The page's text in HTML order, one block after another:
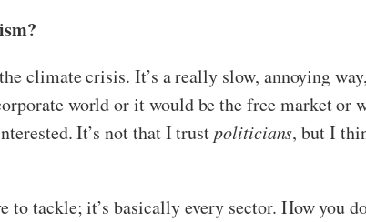
climate crisis. It’s a really slow, annoying
world or it would be the free market or
It’s not that I trustpoliticians, but I
tackle; it’s basically every sector. How you